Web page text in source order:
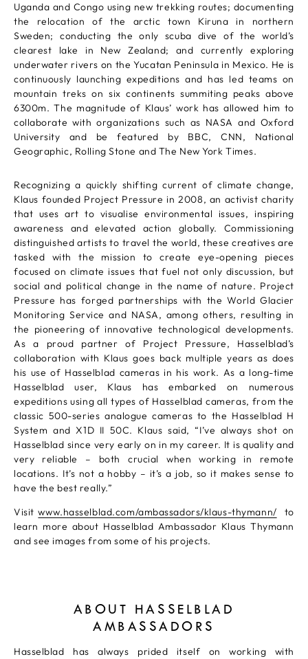
Uganda and Congo using new trekking routes; documenting
the relocation of the arctic town Kiruna in northern
Sweden; conducting the only scuba dive of the world’s
clearest lake in New Zealand; and currently exploring
underwater rivers on the Yucatan Peninsula in Mexico. He is
continuously launching expeditions and has led teams on
mountain treks on six continents summiting peaks above
6300m. The magnitude of Klaus’ work has allowed him to
collaborate with organizations such as NASA and Oxford
University and be featured by BBC, CNN, National
Geographic, Rolling Stone and The New York Times.
Recognizing a quickly shifting current of climate change,
Klaus founded Project Pressure in 2008, an activist charity
that uses art to visualise environmental issues, inspiring
awareness and elevated action globally. Commissioning
distinguished artists to travel the world, these creatives are
tasked with the mission to create eye-opening pieces
focused on climate issues that fuel not only discussion, but
social and political change in the name of nature. Project
Pressure has forged partnerships with the World Glacier
Monitoring Service and NASA, among others, resulting in
the pioneering of innovative technological developments.
As a proud partner of Project Pressure, Hasselblad’s
collaboration with Klaus goes back multiple years as does
his use of Hasselblad cameras in his work. As a long-time
Hasselblad user, Klaus has embarked on numerous
expeditions using all types of Hasselblad cameras, from the
classic 500-series analogue cameras to the Hasselblad H
System and X1D II 50C. Klaus said, “I’ve always shot on
Hasselblad since very early on in my career. It is quality and
very reliable – both crucial when working in remote
locations. It’s not a hobby – it’s a job, so it makes sense to
have the best really.”
Visitwww.hasselblad.com/ambassadors/klaus-thymann/ to
learn more about Hasselblad Ambassador Klaus Thymann
and see images from some of his projects.
ABOUT HASSELBLAD
AMBASSADORS
Hasselblad has always prided itself on working with